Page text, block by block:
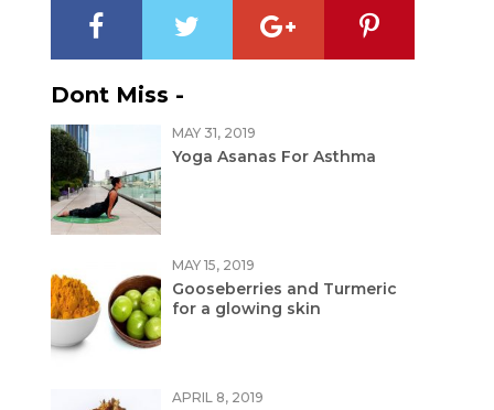
Dont Miss -
MAY 31, 2019
Yoga Asanas For Asthma
MAY 15, 2019
Gooseberries and Turmeric
for a glowing skin
APRIL 8, 2019